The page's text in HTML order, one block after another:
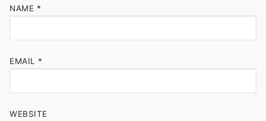
NAME *
EMAIL *
WEBSITE